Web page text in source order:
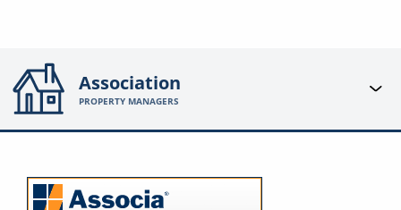
Association
PROPERTY MANAGERS